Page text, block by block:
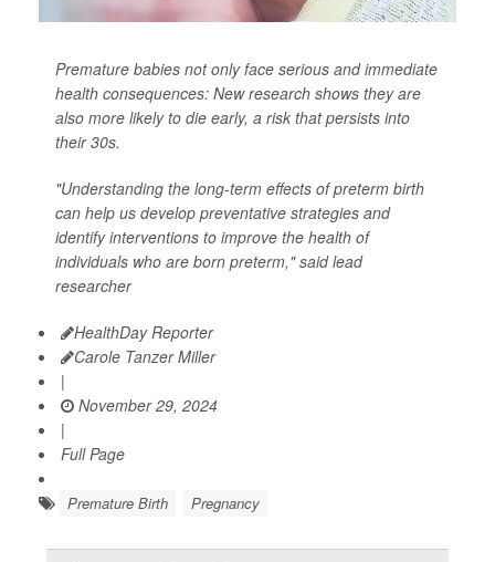
Premature babies not only face serious and immediate
health consequences: New research shows they are
also more likely to die early, a risk that persists into
their 30s.
"Understanding the long-term effects of preterm birth
can help us develop preventative strategies and
identify interventions to improve the health of
individuals who are born preterm," said lead
researcher
HealthDay Reporter
Carole Tanzer Miller
|
November 29, 2024
|
Full Page
Premature Birth Pregnancy